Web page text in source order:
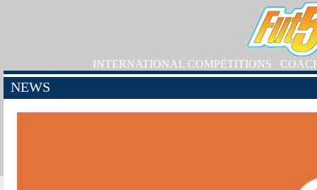
INTERNATIONAL COMPETITIONS
NEWS